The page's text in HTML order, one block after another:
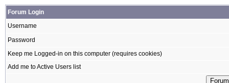
Forum Login
Username
Password
Keep me Logged-in on this computer (requires cookies)
Add me to Active Users list